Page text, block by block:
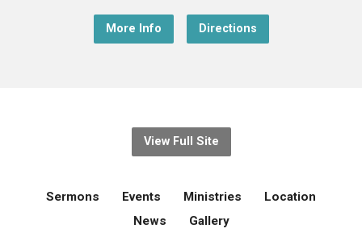
More Info Directions
View Full Site
Sermons Events Ministries
Location
News
Gallery